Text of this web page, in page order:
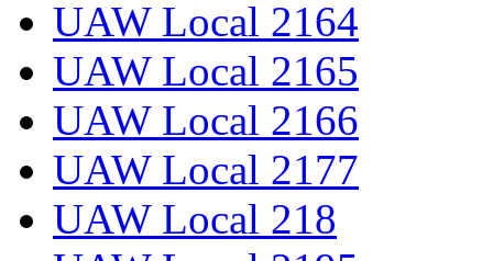
UAW Local 2164
UAW Local 2165
UAW Local 2166
UAW Local 2177
UAW Local 218